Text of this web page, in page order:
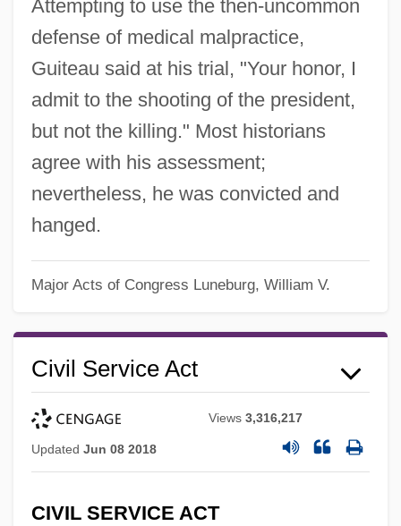
Attempting to use the then-uncommon
defense of medical malpractice,
Guiteau said at his trial, "Your honor, I
admit to the shooting of the president,
but not the killing." Most historians
agree with his assessment;
nevertheless, he was convicted and
hanged.
Major Acts of Congress Luneburg, William V.
Civil Service Act
Views3,316,217
Updated Jun 08 2018
CIVIL SERVICE ACT